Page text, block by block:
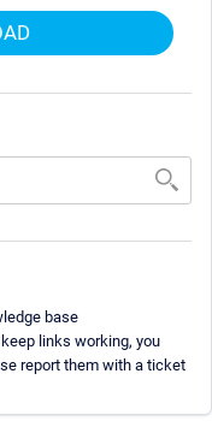
base
links working, you
report them with a ticket